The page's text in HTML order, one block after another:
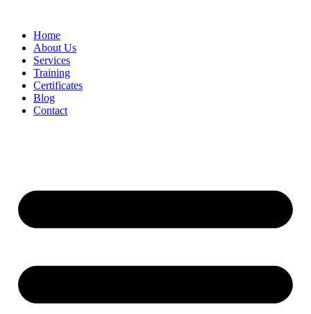
Home
About Us
Services
Training
Certificates
Blog
Contact